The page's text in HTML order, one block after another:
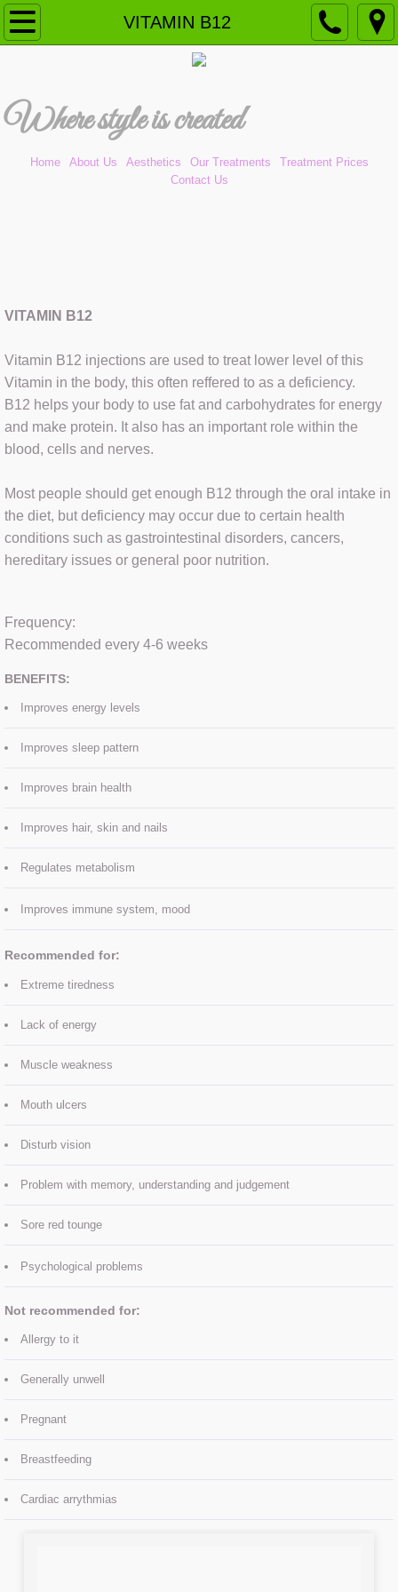
VITAMIN B12
Home
Aesthetics (NEW)
ANTI-WRINKLE
DERMOMASSAGE
HYDRAFACIAL
MICRODERMABRASION
MICRONEEDLING
SEMI-PERM MAKE UP
RF MICRONEEDLING
VITAMIN B12
SKIN BOOSTERS
Manicure
Pedicure
Spray Tan
Waxing
MEET THE TEAM
Where style is created​
Home About Us Aesthetics Our Treatments
Treatment Prices
Contact Us
VITAMIN B12
Vitamin B12 injections are used to treat lower level of this
Vitamin in the body, this often reffered to as a deficiency.
B12 helps your body to use fat and carbohydrates for energy
and make protein. It also has an important role within the
blood, cells and nerves.
Most people should get enough B12 through the oral intake in
the diet, but deficiency may occur due to certain health
conditions such as gastrointestinal disorders, cancers,
hereditary issues or general poor nutrition.
​Frequency:
Recommended every 4-6 weeks
BENEFITS:
Improves energy levels
Improves sleep pattern
Improves brain health
Improves hair, skin and nails
Regulates metabolism
Improves immune system, mood
​Recommended for:
Extreme tiredness
Lack of energy
Muscle weakness
Mouth ulcers
Disturb vision
Problem with memory, understanding and judgement
Sore red tounge
Psychological problems​
Not recommended for:
Allergy to it
Generally unwell
Pregnant
Breastfeeding
Cardiac arrythmias